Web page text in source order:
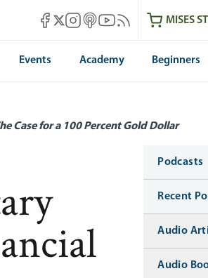
Mises Facebook
Mises X
Mises Instagram
Mises itunes
Mises Youtube
Mises RSS feed
MISES
Events Academy Beginners
Case for a 100 Percent Gold Dollar
Media
Podcasts
Recent
Audio
Audio